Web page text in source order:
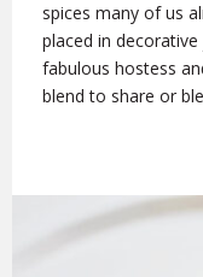
spices many of us
placed in
fabulous hostess
blend to share or